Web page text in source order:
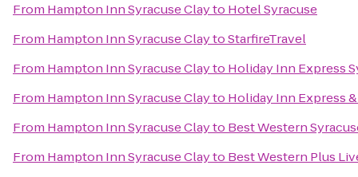
From Hampton Inn Syracuse Clayto Hotel Syracuse
From Hampton Inn Syracuse ClaytoStarfireTravel
From Hampton Inn Syracuse Clayto Holiday Inn Express
From Hampton Inn Syracuse Clayto Holiday Inn Express
From Hampton Inn Syracuse Clayto Best Western
From Hampton Inn Syracuse Clayto Best Western Plus